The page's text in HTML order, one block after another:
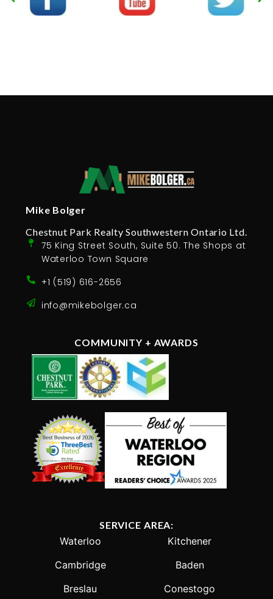
Mike Bolger
Chestnut Park Realty Southwestern Ontario Ltd.
75 King Street South, Suite 50. The Shops at
Waterloo Town Square
+1 (519) 616-2656
info@mikebolger.ca
COMMUNITY + AWARDS
SERVICE AREA:
Waterloo
Kitchener
Cambridge
Baden
Breslau
Conestogo